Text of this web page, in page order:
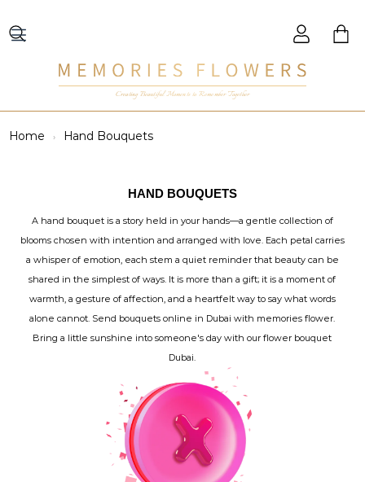
Creating Beautiful Moments to Remember Together
Home Hand Bouquets
HAND BOUQUETS
A hand bouquet is a story held in your hands—a gentle collection of
blooms chosen with intention and arranged with love. Each petal carries
a whisper of emotion, each stem a quiet reminder that beauty can be
shared in the simplest of ways. It is more than a gift; it is a moment of
warmth, a gesture of affection, and a heartfelt way to say what words
alone cannot. Send bouquets online in Dubai with memories flower.
Bring a little sunshine into someone's day with our flower bouquet
Dubai.